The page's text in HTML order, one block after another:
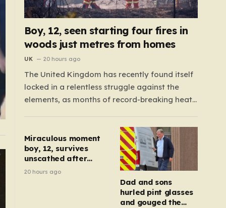
Boy, 12, seen starting four fires in
woods just metres from homes
UK 20 hours ago
The United Kingdom has recently found itself
locked in a relentless struggle against the
elements, as months of record-breaking heat
transformed the landscape into a tinderbox.
What should be vibrant, verdant meadows
across the country have instead withered into
shades of brittle, pale…
Miraculous moment
boy, 12, survives
unscathed after
being dragged
20 hours ago
Dad and sons
hurled pint glasses
and gouged the